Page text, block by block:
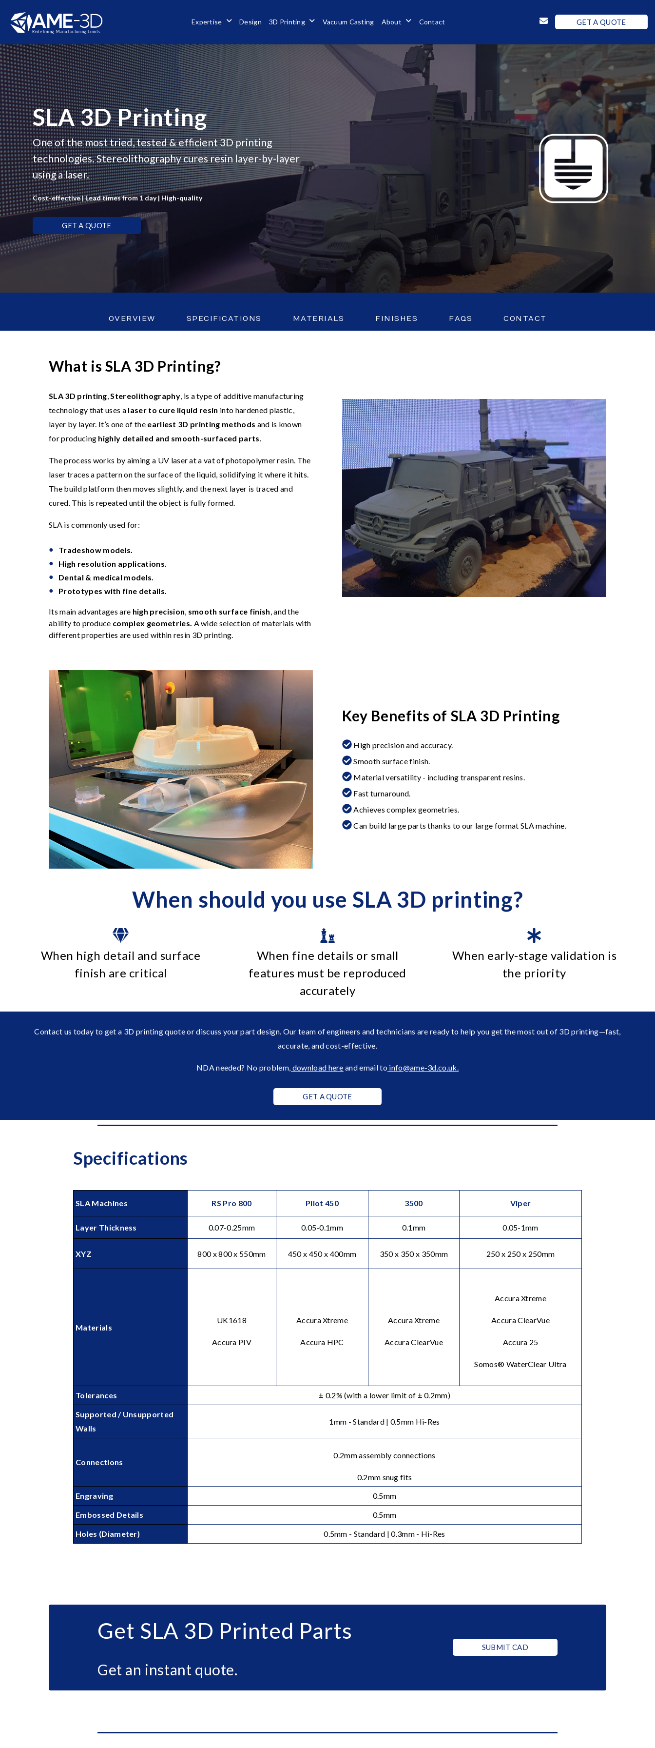
Expertise Design 3D Printing Vacuum Casting About Contact GET A QUOTE
SLA 3D Printing
One of the most tried, tested & efficient 3D printing
technologies. Stereolithography cures resin layer-by-layer
using a laser.
Cost-effective | Lead times from 1 day | High-quality
GET A QUOTE
OVERVIEW SPECIFICATIONS MATERIALS FINISHES FAQS CONTACT
What is SLA 3D Printing?
SLA 3D printing,Stereolithography, is a type of additive manufacturing
technology that uses a laser to cure liquid resin into hardened plastic,
layer by layer. It’s one of the earliest 3D printing methods and is known
for producing highly detailed and smooth-surfaced parts.
The process works by aiming a UV laser at a vat of photopolymer resin. The
laser traces a pattern on the surface of the liquid, solidifying it where it hits.
The build platform then moves slightly, and the next layer is traced and
cured. This is repeated until the object is fully formed.
SLA is commonly used for:
Tradeshow models.
High resolution applications.
Dental & medical models.
Prototypes with fine details.
Its main advantages are high precision, smooth surface finish, and the
ability to produce complex geometries. A wide selection of materials with
different properties are used within resin 3D printing.
Key Benefits of SLA 3D Printing
High precision and accuracy.
Smooth surface finish.
Material versatility - including transparent resins.
Fast turnaround.
Achieves complex geometries.
Can build large parts thanks to our large format SLA machine.
When should you use SLA 3D printing?
When high detail and surface
finish are critical
When fine details or small
features must be reproduced
accurately
When early-stage validation is
the priority
Contact us today to get a 3D printing quote or discuss your part design. Our team of engineers and technicians are ready to help you get the most out of 3D printing—fast,
accurate, and cost-effective.
NDA needed? No problem, download here and email toinfo@ame-3d.co.uk.
GET A QUOTE
Specifications
SLA Machines RS Pro 800 Pilot 450 3500 Viper
Layer Thickness 0.07-0.25mm 0.05-0.1mm 0.1mm 0.05-1mm
XYZ 800 x 800 x 550mm 450 x 450 x 400mm 350 x 350 x 350mm 250 x 250 x 250mm
Materials
UK1618
Accura PIV
Accura Xtreme
Accura HPC
Accura Xtreme
Accura ClearVue
Accura Xtreme
Accura ClearVue
Accura 25
Somos® WaterClear Ultra
Tolerances ± 0.2% (with a lower limit of ± 0.2mm)
Supported / Unsupported
Walls
1mm - Standard | 0.5mm Hi-Res
Connections
0.2mm assembly connections
0.2mm snug fits
Engraving
0.5mm
Embossed Details 0.5mm
Holes (Diameter) 0.5mm - Standard | 0.3mm - Hi-Res
Get SLA 3D Printed Parts
Get an instant quote.
SUBMIT CAD